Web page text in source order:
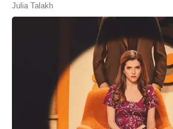
Julia Talakh